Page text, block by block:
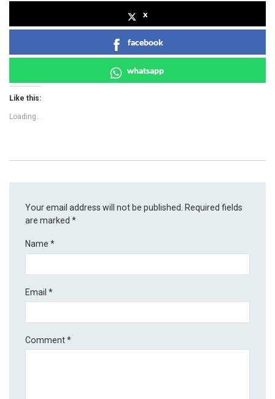
x
facebook
whatsapp
Like this:
Loading...
Your email address will not be published.
Required fields
are marked*
Name*
Email*
Comment*